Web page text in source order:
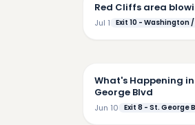
Red Cliffs area
Jul 1 Exit 10 - Washington
What's Happening
George Blvd
Jun 10 Exit 8 - St. George